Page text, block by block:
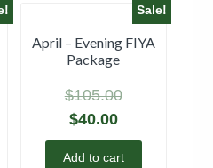
Sale!
April – Evening FIYA
Package
$105.00
$40.00
Add to cart